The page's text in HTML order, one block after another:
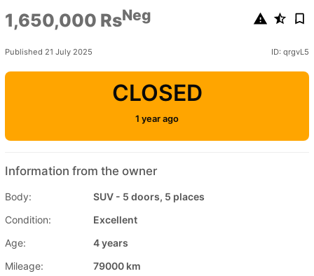
1,650,000 RsNeg
Published 21 July 2025 ID: qrgvL5
CLOSED
1 year ago
Information from the owner
Body:
SUV - 5 doors, 5 places
Condition:
Excellent
Age:
4 years
Mileage:
79000 km